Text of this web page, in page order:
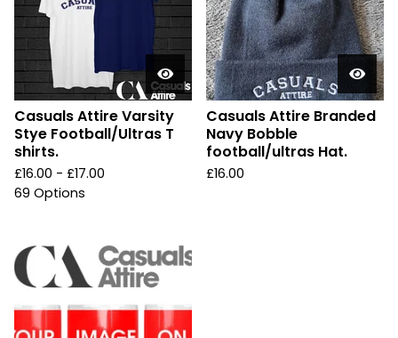
Casuals Attire Varsity
Stye Football/Ultras T
shirts.
£16.00 - £17.00
69 Options
Casuals Attire Branded
Navy Bobble
football/ultras Hat.
£16.00